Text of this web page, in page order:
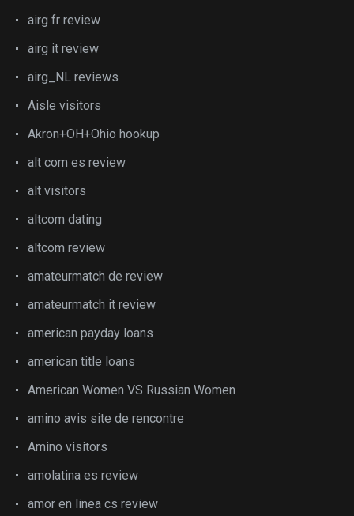
airg fr review
airg it review
airg_NL reviews
Aisle visitors
Akron+OH+Ohio hookup
alt com es review
alt visitors
altcom dating
altcom review
amateurmatch de review
amateurmatch it review
american payday loans
american title loans
American Women VS Russian Women
amino avis site de rencontre
Amino visitors
amolatina es review
amor en linea cs review